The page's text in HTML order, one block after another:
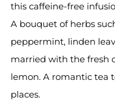
this caffeine-free
A bouquet of herbs
peppermint, linden
married with the fresh
lemon. A romantic tea
places.